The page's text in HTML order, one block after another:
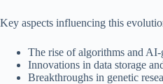
Key aspects influencing this
The rise of algorithms and AI-
Innovations in data storage
Breakthroughs in genetic